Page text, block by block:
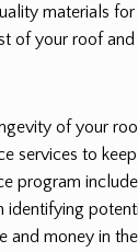
materials for
of your roof
of your
services to
program
identifying
money in